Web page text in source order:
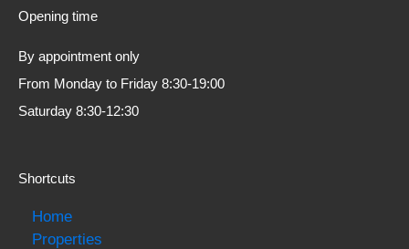
Opening time
By appointment only
From Monday to Friday 8:30-19:00
Saturday 8:30-12:30
Shortcuts
Home
Properties